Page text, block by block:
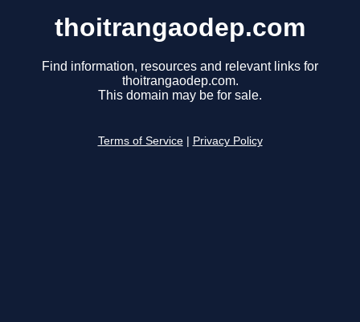
thoitrangaodep.com
Find information, resources and relevant links for
thoitrangaodep.com.
This domain may be for sale.
Terms of Service Privacy Policy